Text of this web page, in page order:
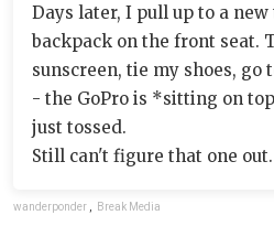
Days later, I pull up to a
backpack on the front seat.
sunscreen, tie my shoes, go
- the GoPro is *sitting on
just tossed.
Still can't figure that one out.
wanderponder Break Media